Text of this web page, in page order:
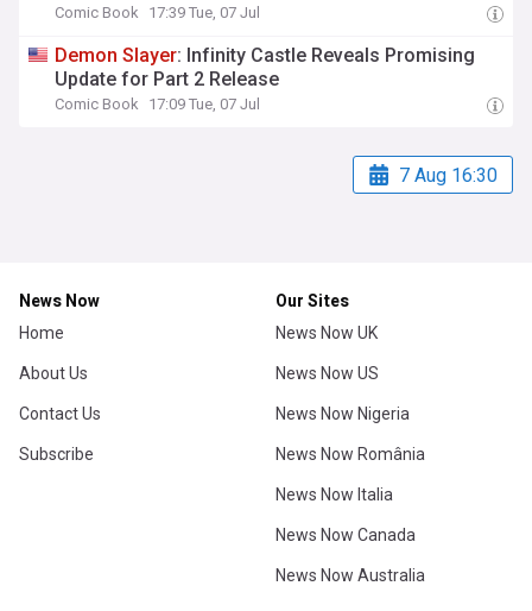
Comic Book 17:39 Tue, 07 Jul
Demon Slayer: Infinity Castle Reveals Promising
Update for Part 2 Release
Comic Book 17:09 Tue, 07 Jul
7 Aug 16:30
News Now
Home
About Us
Contact Us
Subscribe
Our Sites
News Now UK
News Now US
News Now Nigeria
News Now România
News Now Italia
News Now Canada
News Now Australia